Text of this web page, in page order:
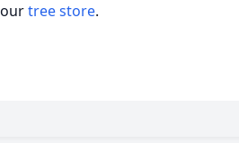
tree store.